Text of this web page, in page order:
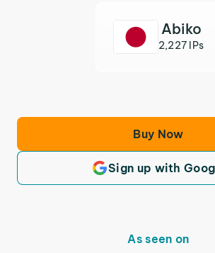
Abiko
2,227 IPs
Buy Now
Sign up with
As seen on